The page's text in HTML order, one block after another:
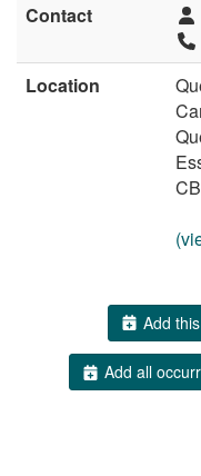
Contact
Location
Add
Add all